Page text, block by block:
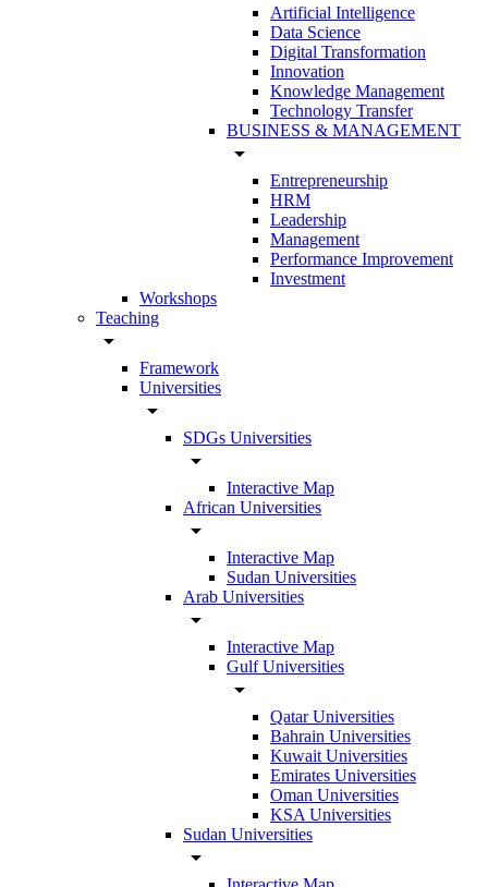
Artificial Intelligence
Data Science
Digital Transformation
Innovation
Knowledge Management
Technology Transfer
BUSINESS & MANAGEMENT
arrow_drop_down
Entrepreneurship
HRM
Leadership
Management
Performance Improvement
Investment
Workshops
Teaching
arrow_drop_down
Framework
Universities
arrow_drop_down
SDGs Universities
arrow_drop_down
Interactive Map
African Universities
arrow_drop_down
Interactive Map
Sudan Universities
Arab Universities
arrow_drop_down
Interactive Map
Gulf Universities
arrow_drop_down
Qatar Universities
Bahrain Universities
Kuwait Universities
Emirates Universities
Oman Universities
KSA Universities
Sudan Universities
arrow_drop_down